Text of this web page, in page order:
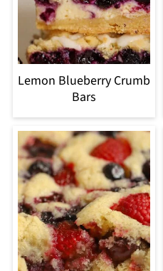
Lemon Blueberry Crumb
Bars